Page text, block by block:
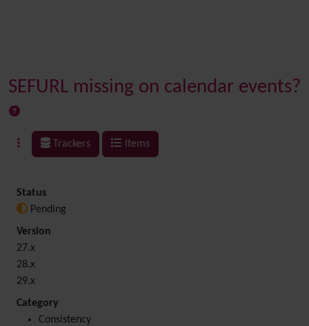
SEFURL missing on calendar events?
Trackers Items
Status
Pending
Version
27.x
28.x
29.x
Category
Consistency